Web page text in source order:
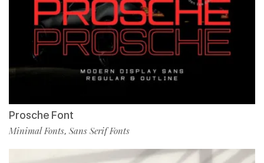
Prosche Font
Minimal Fonts, Sans Serif Fonts